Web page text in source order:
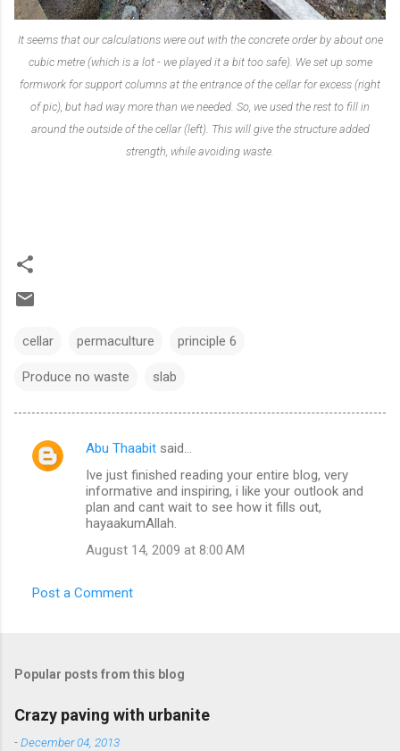
It seems that our calculations were out with the concrete order by about one
cubic metre (which is a lot - we played it a bit too safe). We set up some
formwork for support columns at the entrance of the cellar for excess (right
of pic), but had way more than we needed. So, we used the rest to fill in
around the outside of the cellar (left). This will give the structure added
strength, while avoiding waste.
cellar permaculture principle 6
Produce no waste slab
C
Abu Thaabit said…
Ive just finished reading your entire blog, very
informative and inspiring, i like your outlook and
plan and cant wait to see how it fills out,
hayaakumAllah.
August 14, 2009 at 8:00 AM
Post a Comment
Popular posts from this blog
Crazy paving with urbanite
-December 04, 2013